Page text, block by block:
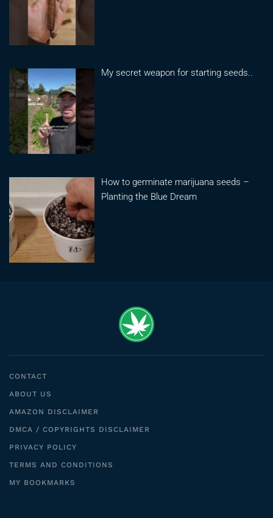
My secret weapon for starting seeds..
How to germinate marijuana seeds –
Planting the Blue Dream
CONTACT
ABOUT US
AMAZON DISCLAIMER
DMCA / COPYRIGHTS DISCLAIMER
PRIVACY POLICY
TERMS AND CONDITIONS
MY BOOKMARKS